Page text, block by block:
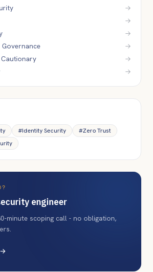
→
→
→
→
→
→
#Identity Security #Zero Trust
engineer
minute scoping call - no obligation,
→